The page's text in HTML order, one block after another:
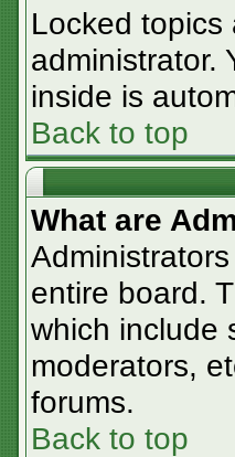
Locked
administrator.
inside is
Back to top
What are
entire board.
which include
moderators,
forums.
Back to top